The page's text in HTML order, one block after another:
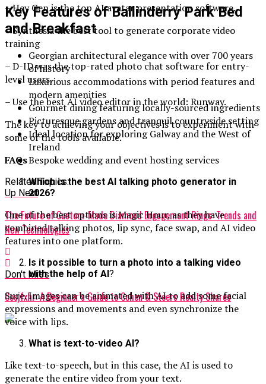
Key Features of Ballinderry Park Bed
and Breakfast
Georgian architectural elegance with over 700 years
of history
Luxurious accommodations with period features and
modern amenities
Gourmet dining featuring locally-sourced ingredients
Picturesque gardens and tranquil countryside setting
Ideal location for exploring Galway and the West of
Ireland
Bespoke wedding and event hosting services
Related Topics:
Up Next
The Future of Custom-Made Diamond Engagement Rings: Trends and
New Technologies
Don't Miss
Cosjfxhr: A Beginner’s Guide to Cohen & Steers Realty Shares
– Hey Gen is the top AI avatar presentation software.
– Synthesia the best tool to generate corporate video
training
– D-ID was the top-rated photo chat software for entry-
level users.
– Use the best AI video editor in the world: Runway.
The key to achieving your objectives is to experiment with
some of the tools available.
FAQs
Which is the best AI talking photo generator in
2026?
One of the best options is Magic Hour, as they have
combined talking photos, lip sync, face swap, and AI video
features into one platform.
Is it possible to turn a photo into a talking video
with the help of AI?
Sure. Images can be animated with AI to add some facial
expressions and movements and even synchronize the
voice with lips.
What is text-to-video AI?
Like text-to-speech, but in this case, the AI is used to
generate the entire video from your text.